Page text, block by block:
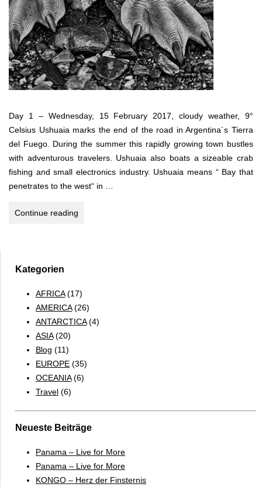
Day 1 – Wednesday, 15 February 2017, cloudy weather, 9°
Celsius Ushuaia marks the end of the road in Argentina´s Tierra
del Fuego. During the summer this rapidly growing town bustles
with adventurous travelers. Ushuaia also boats a sizeable crab
fishing and small electronics industry. Ushuaia means “ Bay that
penetrates to the west“ in …
Continue reading
2017
–
ENGLISH
Kategorien
AFRICA(17)
AMERICA(26)
ANTARCTICA(4)
ASIA(20)
Blog (11)
EUROPE (35)
OCEANIA(6)
Travel (6)
Neueste Beiträge
Panama – Live for More
Panama – Live for More
KONGO – Herz der Finsternis